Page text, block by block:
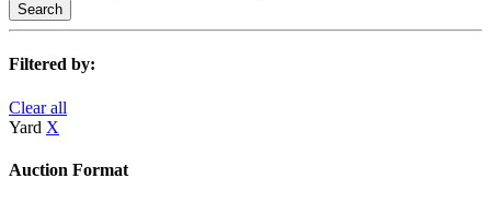
Search
Filtered by:
Clear all
Yard X
Auction Format